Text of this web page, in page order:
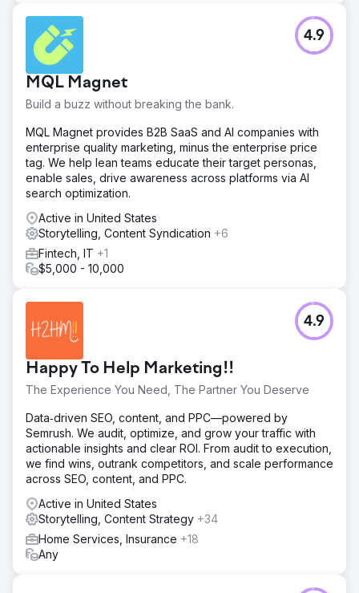
MQL Magnet
Build a buzz without breaking the bank.
4.9
MQL Magnet provides B2B SaaS and AI companies with
enterprise quality marketing, minus the enterprise price
tag. We help lean teams educate their target personas,
enable sales, drive awareness across platforms via AI
search optimization.
Active in United States
Storytelling, Content Syndication +6
Fintech, IT +1
$5,000 - 10,000
Happy To Help Marketing!!
The Experience You Need, The Partner You Deserve
4.9
Data‑driven SEO, content, and PPC—powered by
Semrush. We audit, optimize, and grow your traffic with
actionable insights and clear ROI. From audit to execution,
we find wins, outrank competitors, and scale performance
across SEO, content, and PPC.
Active in United States
Storytelling, Content Strategy +34
Home Services, Insurance +18
Any